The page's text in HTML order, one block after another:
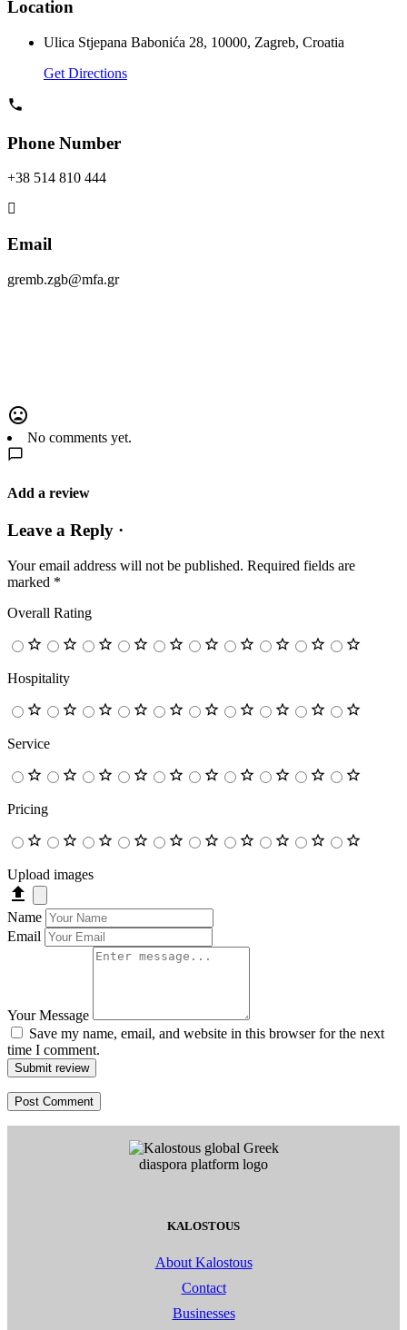
Location
Ulica Stjepana Babonića 28, 10000, Zagreb, Croatia
Get Directions
Phone Number
+38 514 810 444
Email
gremb.zgb@mfa.gr
No comments yet.
Add a review
Leave a Reply ·
Your email address will not be published. Required fields are
marked *
Overall Rating
Hospitality
Service
Pricing
Upload images
Name
Email
Your Message
Save my name, email, and website in this browser for the next
time I comment.
Submit review
KALOSTOUS
About Kalostous
Contact
Businesses